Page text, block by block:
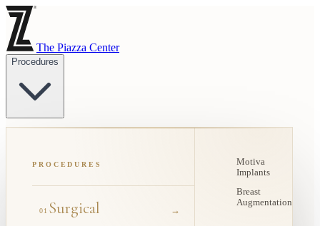
The Piazza Center
Procedures
PROCEDURES
01 Surgical →
Motiva
Implants
Breast
Augmentation